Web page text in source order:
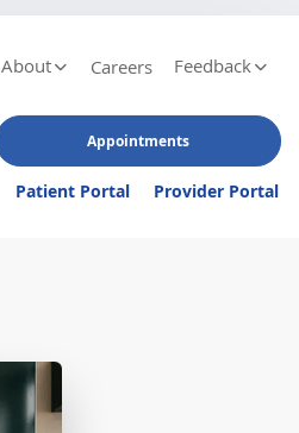
About Careers Feedback
Appointments
Patient Portal Provider Portal